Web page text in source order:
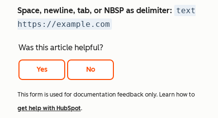
Space, newline, tab, or NBSP as delimiter: text
https://example.com
Was this article helpful?
Yes No
This form is used for documentation feedback only. Learn how to
get help with HubSpot.